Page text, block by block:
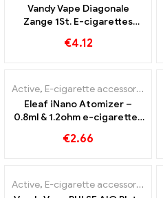
Vandy Vape Diagonale
Zange 1St. E-cigarettes
€4.12
Active, E-cigarette accessories
Eleaf iNano Atomizer –
0.8ml & 1.2ohm e-cigarettes
€2.66
Active, E-cigarette accessories